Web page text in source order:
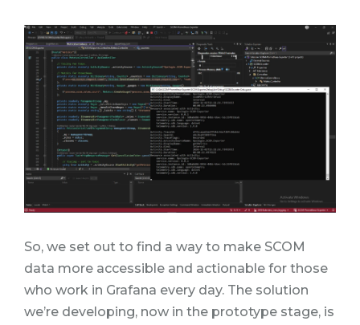
So, we set out to find a way to make SCOM
data more accessible and actionable for those
who work in Grafana every day. The solution
we’re developing, now in the prototype stage, is